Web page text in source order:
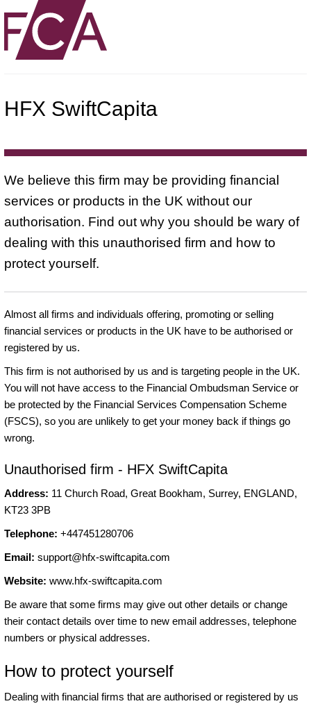
HFX SwiftCapita
We believe this firm may be providing financial
services or products in the UK without our
authorisation. Find out why you should be wary of
dealing with this unauthorised firm and how to
protect yourself.
Almost all firms and individuals offering, promoting or selling
financial services or products in the UK have to be authorised or
registered by us.
This firm is not authorised by us and is targeting people in the UK.
You will not have access to the Financial Ombudsman Service or
be protected by the Financial Services Compensation Scheme
(FSCS), so you are unlikely to get your money back if things go
wrong.
Unauthorised firm - HFX SwiftCapita
Address: 11 Church Road, Great Bookham, Surrey, ENGLAND,
KT23 3PB
Telephone: +447451280706
Email: support@hfx-swiftcapita.com
Website: www.hfx-swiftcapita.com
Be aware that some firms may give out other details or change
their contact details over time to new email addresses, telephone
numbers or physical addresses.
How to protect yourself
Dealing with financial firms that are authorised or registered by us